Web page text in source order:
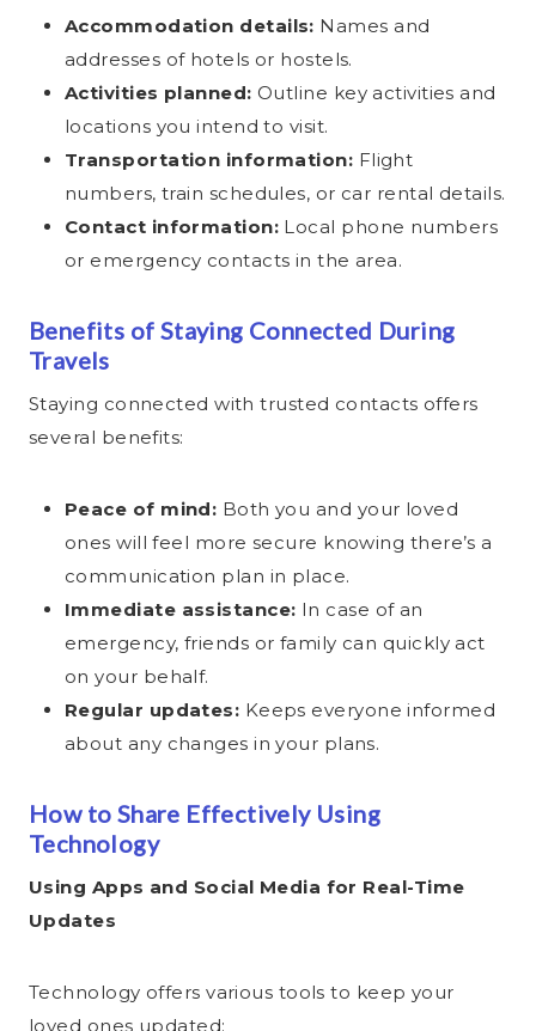
Accommodation details: Names and
addresses of hotels or hostels.
Activities planned: Outline key activities and
locations you intend to visit.
Transportation information: Flight
numbers, train schedules, or car rental details.
Contact information: Local phone numbers
or emergency contacts in the area.
Benefits of Staying Connected During
Travels
Staying connected with trusted contacts offers
several benefits:
Peace of mind: Both you and your loved
ones will feel more secure knowing there’s a
communication plan in place.
Immediate assistance: In case of an
emergency, friends or family can quickly act
on your behalf.
Regular updates: Keeps everyone informed
about any changes in your plans.
How to Share Effectively Using
Technology
Using Apps and Social Media for Real-Time
Updates
Technology offers various tools to keep your
loved ones updated: